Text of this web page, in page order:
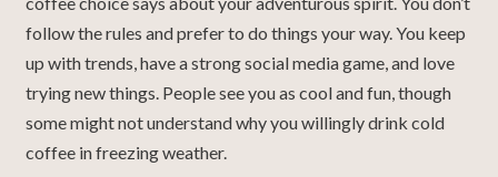
follow the rules and prefer to do things your way. You keep
up with trends, have a strong social media game, and love
trying new things. People see you as cool and fun, though
some might not understand why you willingly drink cold
coffee in freezing weather.